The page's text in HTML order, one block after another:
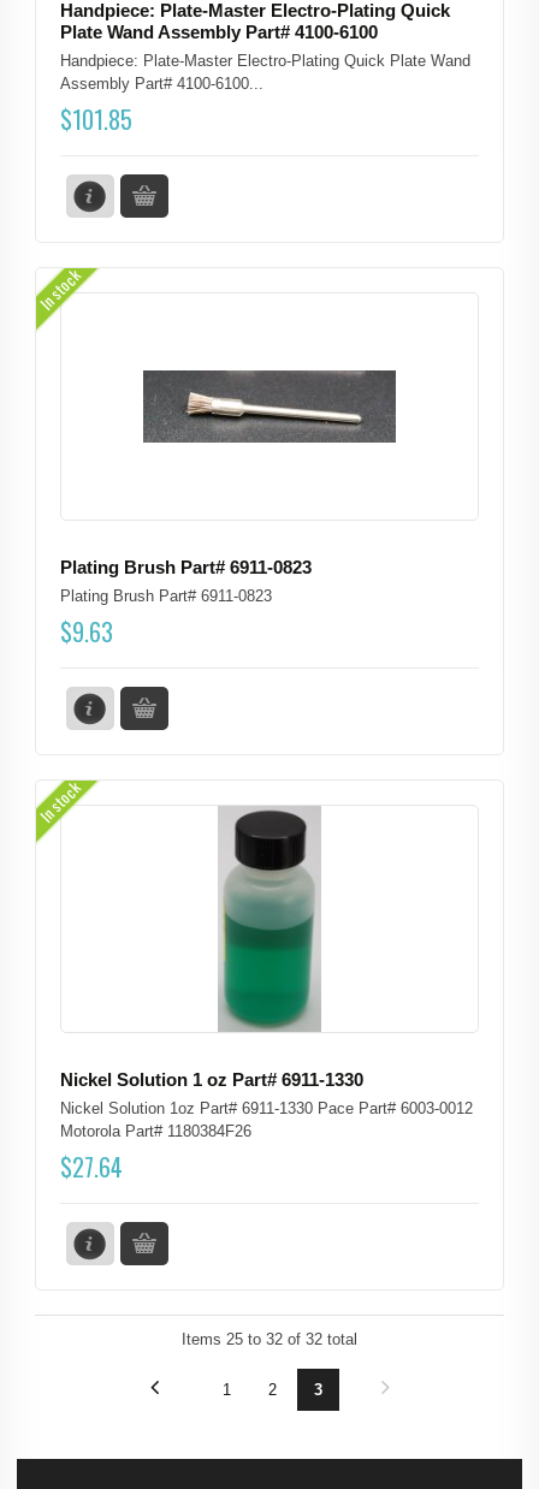
$101.85
Handpiece: Plate-Master Electro-Plating Quick
Plate Wand Assembly Part# 4100-6100
Handpiece: Plate-Master Electro-Plating Quick Plate Wand
Assembly Part# 4100-6100...
In stock
$9.63
Plating Brush Part# 6911-0823
Plating Brush Part# 6911-0823
In stock
$27.64
Nickel Solution 1 oz Part# 6911-1330
Nickel Solution 1oz Part# 6911-1330 Pace Part# 6003-0012
Motorola Part# 1180384F26
Items 25 to 32 of 32 total
1 2 3